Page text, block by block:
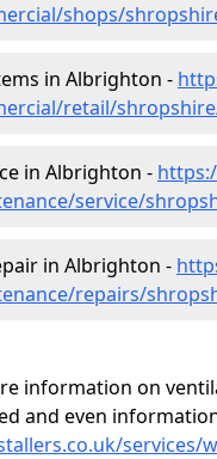
shops/
in Albrighton -
retail/
in Albrighton -
service/
in Albrighton -
repairs/
information on
and even
services/